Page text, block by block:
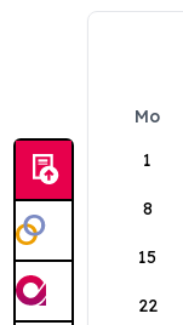
Mo
1
8
15
22